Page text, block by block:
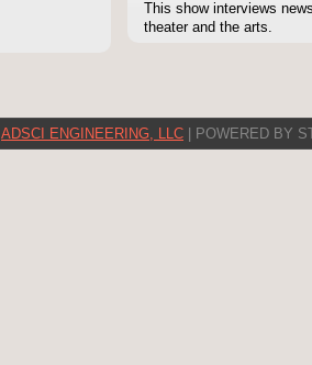
This show interviews
theater and the arts.
ADSCI ENGINEERING, LLC | POWERED BY